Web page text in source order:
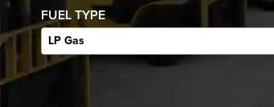
FUEL TYPE
LP Gas